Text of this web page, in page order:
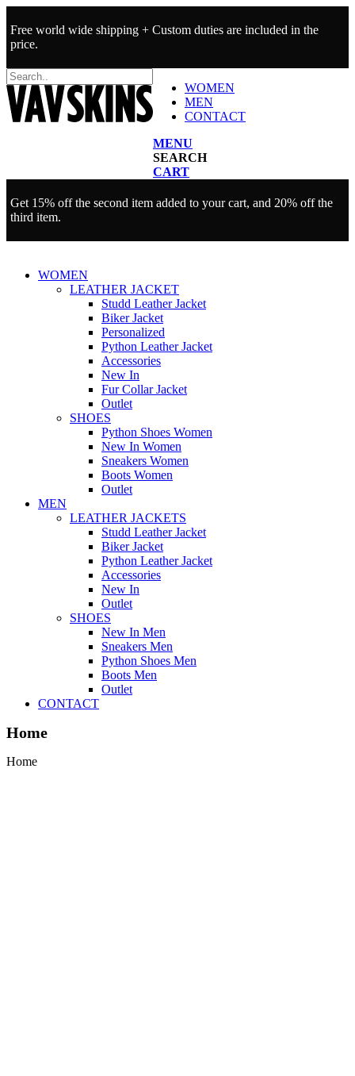
Free world wide shipping + Custom duties are included in the
price.
WOMEN
MEN
CONTACT
MENU
SEARCH
CART
Get 15% off the second item added to your cart, and 20% off the
third item.
WOMEN
LEATHER JACKET
Studd Leather Jacket
Biker Jacket
Personalized
Python Leather Jacket
Accessories
New In
Fur Collar Jacket
Outlet
SHOES
Python Shoes Women
New In Women
Sneakers Women
Boots Women
Outlet
MEN
LEATHER JACKETS
Studd Leather Jacket
Biker Jacket
Python Leather Jacket
Accessories
New In
Outlet
SHOES
New In Men
Sneakers Men
Python Shoes Men
Boots Men
Outlet
CONTACT
Home
Home